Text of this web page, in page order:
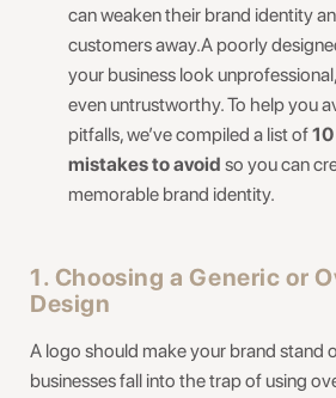
can weaken their brand identity
customers away.A poorly
your business look
even untrustworthy. To help you
pitfalls, we’ve compiled a list of
mistakes to avoid so you can
memorable brand identity.
1. Choosing a Generic or
Design
A logo should make your brand stand
businesses fall into the trap of using